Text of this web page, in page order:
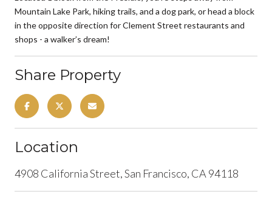
Mountain Lake Park, hiking trails, and a dog park, or head a block
in the opposite direction for Clement Street restaurants and
shops - a walker’s dream!
Share Property
Location
4908 California Street, San Francisco, CA 94118